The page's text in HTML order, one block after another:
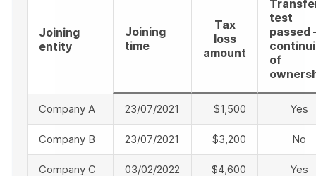
Joining
entity
Joining
time
Tax
loss
amount
test
passed
of
Company A 23/07/2021 $1,500 Yes
Company B 23/07/2021 $3,200 No
Company C 03/02/2022 $4,600 Yes